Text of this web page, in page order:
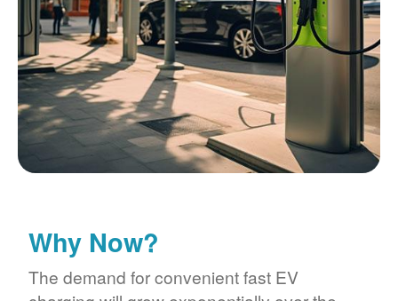
Why Now?
The demand for convenient fast EV